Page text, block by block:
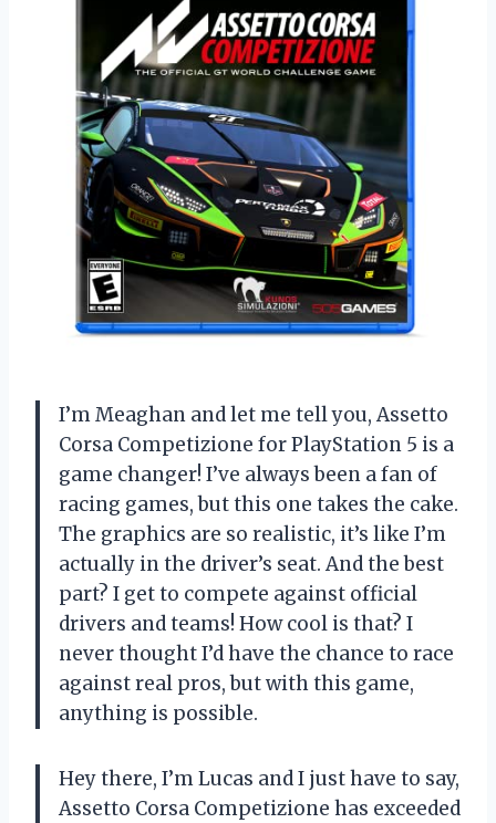
I’m Meaghan and let me tell you, Assetto
Corsa Competizione for PlayStation 5 is a
game changer! I’ve always been a fan of
racing games, but this one takes the cake.
The graphics are so realistic, it’s like I’m
actually in the driver’s seat. And the best
part? I get to compete against official
drivers and teams! How cool is that? I
never thought I’d have the chance to race
against real pros, but with this game,
anything is possible.
Hey there, I’m Lucas and I just have to say,
Assetto Corsa Competizione has exceeded